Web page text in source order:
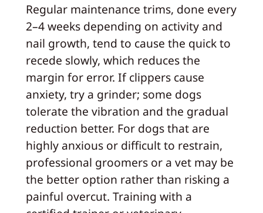
Regular maintenance trims, done every
2–4 weeks depending on activity and
nail growth, tend to cause the quick to
recede slowly, which reduces the
margin for error. If clippers cause
anxiety, try a grinder; some dogs
tolerate the vibration and the gradual
reduction better. For dogs that are
highly anxious or difficult to restrain,
professional groomers or a vet may be
the better option rather than risking a
painful overcut. Training with a